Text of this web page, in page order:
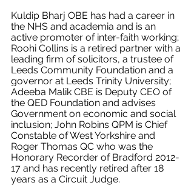
Kuldip Bharj OBE has had a career in
the NHS and academia and is an
active promoter of inter-faith working;
Roohi Collins is a retired partner with a
leading firm of solicitors, a trustee of
Leeds Community Foundation and a
governor at Leeds Trinity University;
Adeeba Malik CBE is Deputy CEO of
the QED Foundation and advises
Government on economic and social
inclusion; John Robins QPM is Chief
Constable of West Yorkshire and
Roger Thomas QC who was the
Honorary Recorder of Bradford 2012-
17 and has recently retired after 18
years as a Circuit Judge.